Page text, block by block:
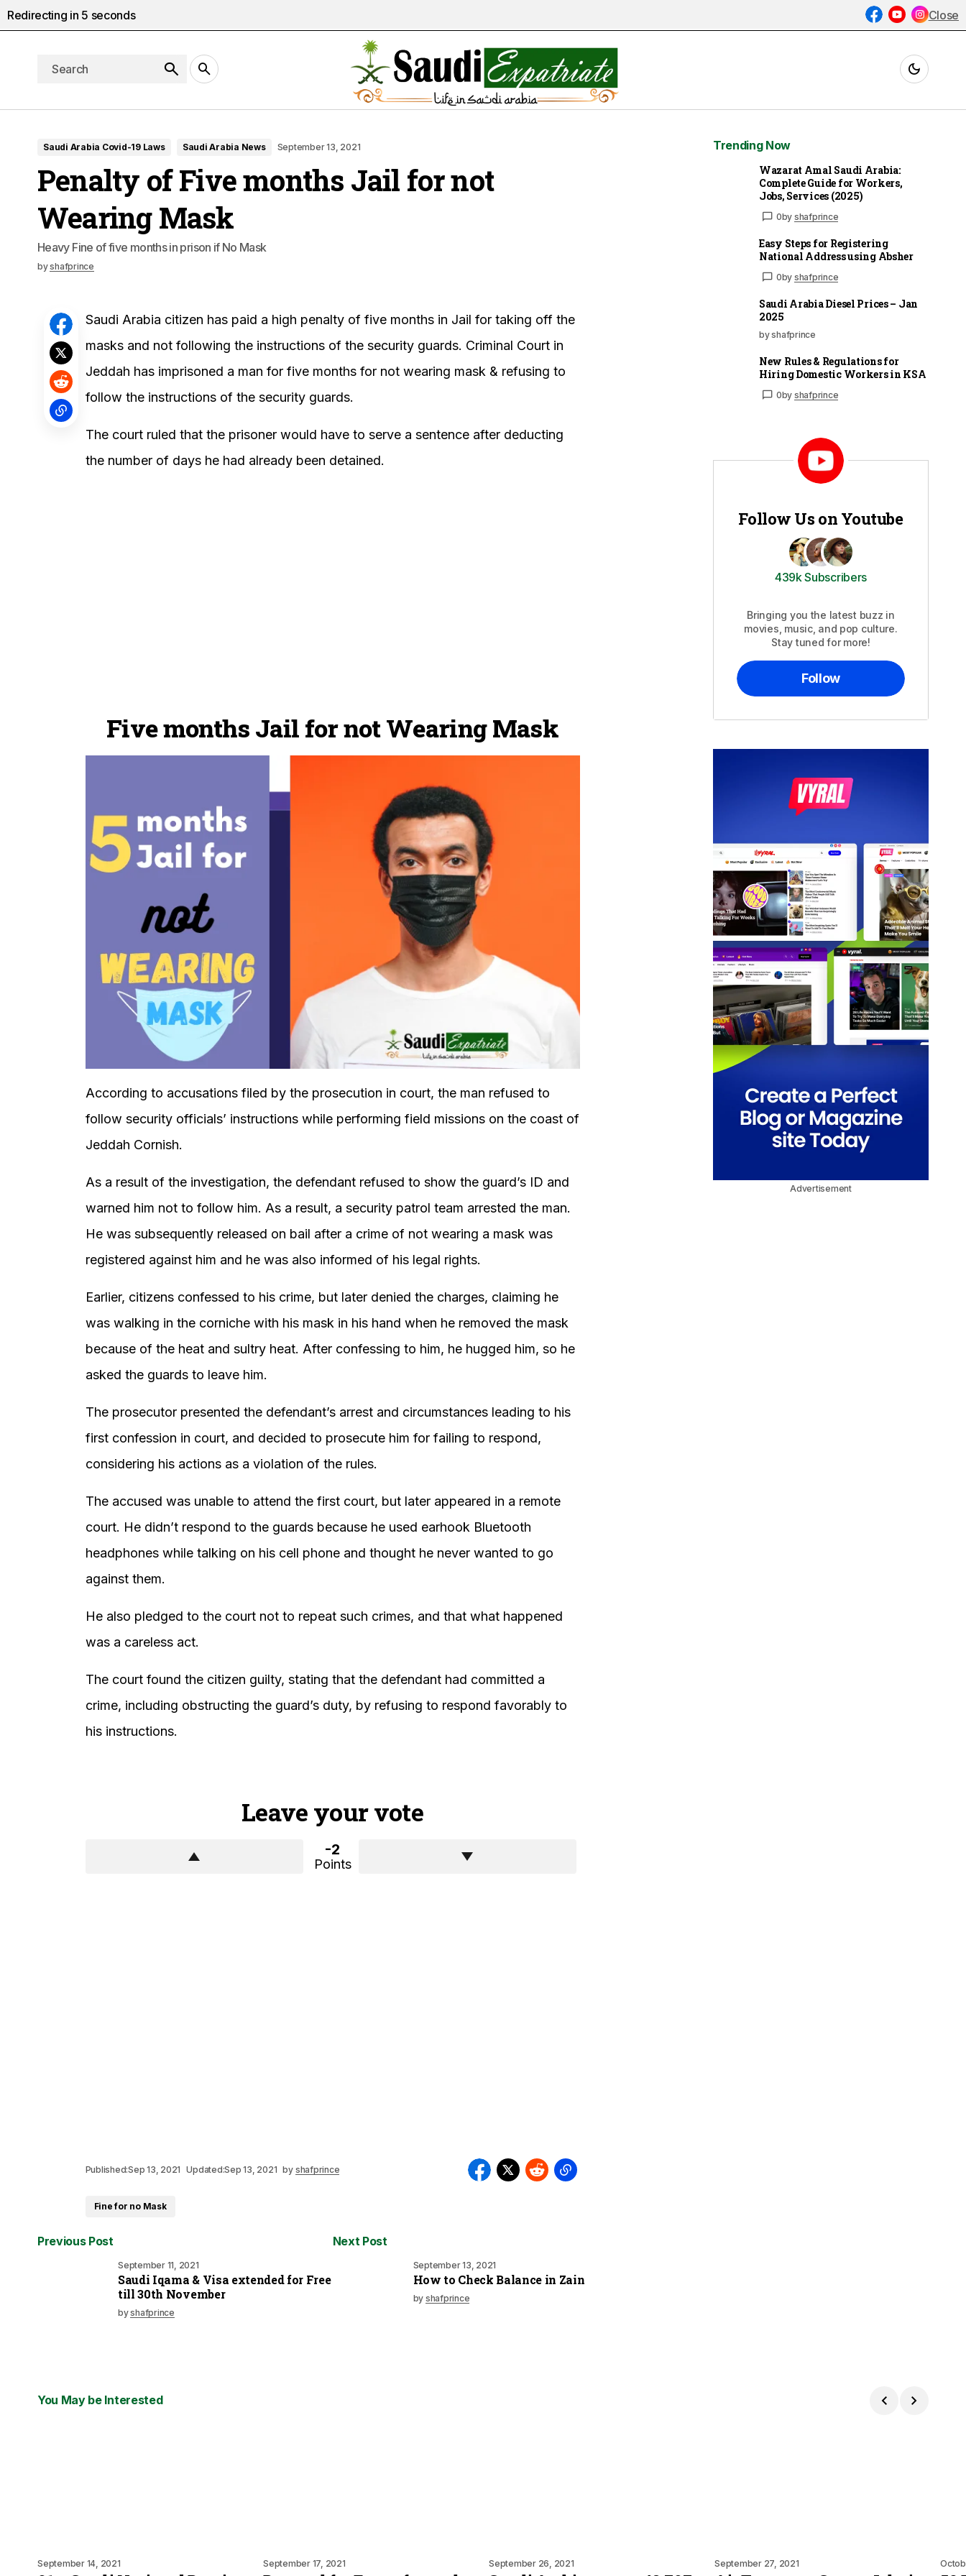
Saudi Arabia Covid-19 Laws Saudi Arabia News September 13, 2021
Penalty of Five months Jail for not
Wearing Mask
Heavy Fine of five months in prison if No Mask
byshafprince
Saudi Arabia citizen has paid a high penalty of five months in Jail for taking off the
masks and not following the instructions of the security guards. Criminal Court in
Jeddah has imprisoned a man for five months for not wearing mask & refusing to
follow the instructions of the security guards.
The court ruled that the prisoner would have to serve a sentence after deducting
the number of days he had already been detained.
Five months Jail for not Wearing Mask
According to accusations filed by the prosecution in court, the man refused to
follow security officials’ instructions while performing field missions on the coast of
Jeddah Cornish.
As a result of the investigation, the defendant refused to show the guard’s ID and
warned him not to follow him. As a result, a security patrol team arrested the man.
He was subsequently released on bail after a crime of not wearing a mask was
registered against him and he was also informed of his legal rights.
Earlier, citizens confessed to his crime, but later denied the charges, claiming he
was walking in the corniche with his mask in his hand when he removed the mask
because of the heat and sultry heat. After confessing to him, he hugged him, so he
asked the guards to leave him.
The prosecutor presented the defendant’s arrest and circumstances leading to his
first confession in court, and decided to prosecute him for failing to respond,
considering his actions as a violation of the rules.
The accused was unable to attend the first court, but later appeared in a remote
court. He didn’t respond to the guards because he used earhook Bluetooth
headphones while talking on his cell phone and thought he never wanted to go
against them.
He also pledged to the court not to repeat such crimes, and that what happened
was a careless act.
The court found the citizen guilty, stating that the defendant had committed a
crime, including obstructing the guard’s duty, by refusing to respond favorably to
his instructions.
Leave your vote
-2
Points
Published:Sep 13, 2021 Updated:Sep 13, 2021 by shafprince
Fine for no Mask
Previous Post
September 11, 2021
Saudi Iqama & Visa extended for Free
till 30th November
byshafprince
Next Post
September 13, 2021
How to Check Balance in Zain
by shafprince
Trending Now
Wazarat Amal Saudi Arabia:
Complete Guide for Workers,
Jobs, Services (2025)
0by shafprince
Easy Steps for Registering
National Address using Absher
0by shafprince
Saudi Arabia Diesel Prices – Jan
2025
by shafprince
New Rules & Regulations for
Hiring Domestic Workers in KSA
0by shafprince
Follow Us on Youtube
439k Subscribers
Bringing you the latest buzz in
movies, music, and pop culture.
Stay tuned for more!
Follow
Advertisement
You May be Interested
September 14, 2021 September 17, 2021 September 26, 2021 September 27, 2021
Redirecting in 4 seconds Close